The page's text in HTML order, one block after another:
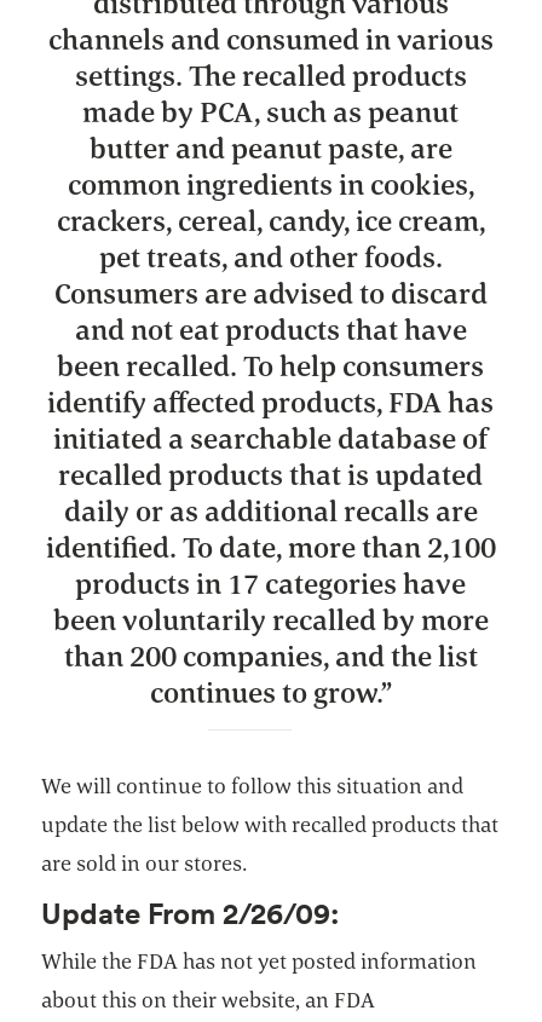
channels and consumed in various
settings. The recalled products
made by PCA, such as peanut
butter and peanut paste, are
common ingredients in cookies,
crackers, cereal, candy, ice cream,
pet treats, and other foods.
Consumers are advised to discard
and not eat products that have
been recalled. To help consumers
identify affected products, FDA has
initiated a searchable database of
recalled products that is updated
daily or as additional recalls are
identified. To date, more than 2,100
products in 17 categories have
been voluntarily recalled by more
than 200 companies, and the list
continues to grow.”
We will continue to follow this situation and
update the list below with recalled products that
are sold in our stores.
Update From 2/26/09:
While the FDA has not yet posted information
about this on their website, an FDA